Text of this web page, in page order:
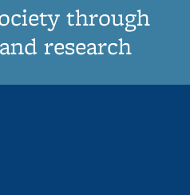
through
research